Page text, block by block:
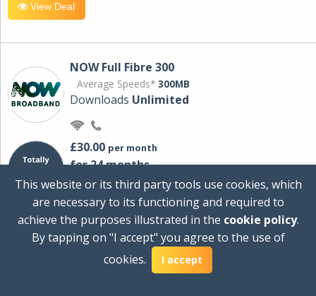
View Deal
NOW Full Fibre 300
Average Speeds* 300MB
Downloads Unlimited
£30.00 per month
for 24 months
+ £0.00Setup Cost
Total first year cost
Ideal for streaming and downloading on
multiple devices.
This website or its third party tools use cookies, which
are necessary to its functioning and required to
achieve the purposes illustrated in the cookie policy.
By tapping on "I accept" you agree to the use of
cookies.
I accept